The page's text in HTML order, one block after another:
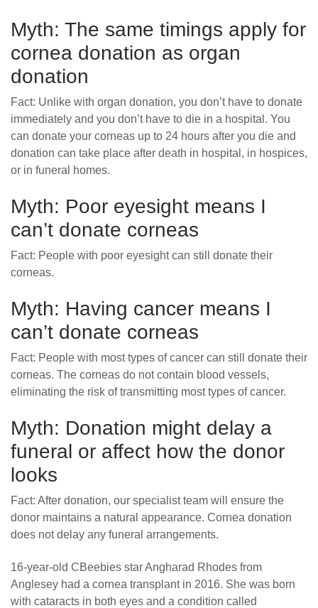
Myth: The same timings apply for
cornea donation as organ
donation
Fact: Unlike with organ donation, you don’t have to donate
immediately and you don’t have to die in a hospital. You
can donate your corneas up to 24 hours after you die and
donation can take place after death in hospital, in hospices,
or in funeral homes.
Myth: Poor eyesight means I
can’t donate corneas
Fact: People with poor eyesight can still donate their
corneas.
Myth: Having cancer means I
can’t donate corneas
Fact: People with most types of cancer can still donate their
corneas. The corneas do not contain blood vessels,
eliminating the risk of transmitting most types of cancer.
Myth: Donation might delay a
funeral or affect how the donor
looks
Fact: After donation, our specialist team will ensure the
donor maintains a natural appearance. Cornea donation
does not delay any funeral arrangements.
16-year-old CBeebies star Angharad Rhodes from
Anglesey had a cornea transplant in 2016. She was born
with cataracts in both eyes and a condition called